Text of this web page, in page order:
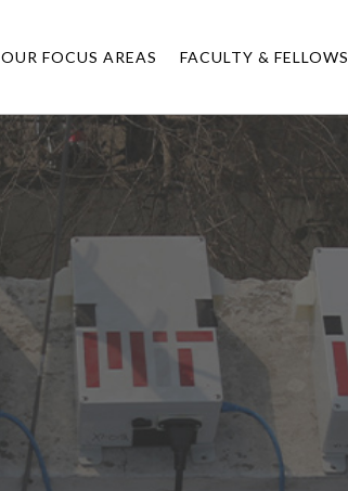
OUR FOCUS AREAS FACULTY & FELLOWS